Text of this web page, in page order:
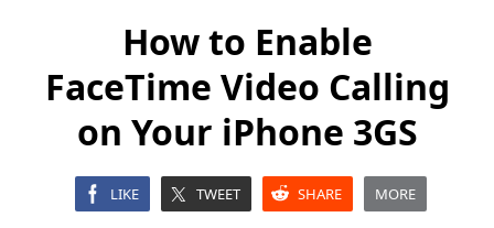
How to Enable
FaceTime Video Calling
on Your iPhone 3GS
LIKE TWEET SHARE MORE